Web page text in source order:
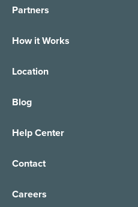
Partners
How it Works
Location
Blog
Help Center
Contact
Careers